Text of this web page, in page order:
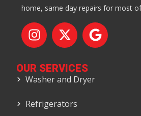
home, same day repairs for most
OUR SERVICES
Washer and Dryer
Refrigerators